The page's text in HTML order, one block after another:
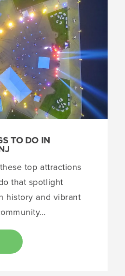
TO DO IN
top attractions
that spotlight
history and vibrant